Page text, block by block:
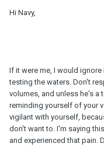
Hi Navy,
If it were me, I would
testing the waters. Don't
volumes, and unless he's a
reminding yourself of your
vigilant with yourself,
don't want to. I'm saying
and experienced that pain.